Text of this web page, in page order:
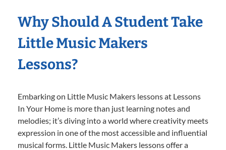
Why Should A Student Take
Little Music Makers
Lessons?
Embarking on Little Music Makers lessons at Lessons
In Your Home is more than just learning notes and
melodies; it’s diving into a world where creativity meets
expression in one of the most accessible and influential
musical forms. Little Music Makers lessons offer a